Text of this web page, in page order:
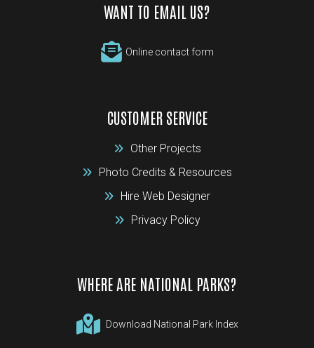
WANT TO EMAIL US?
Online contact form
CUSTOMER SERVICE
Other Projects
Photo Credits & Resources
Hire Web Designer
Privacy Policy
WHERE ARE NATIONAL PARKS?
Download National Park Index